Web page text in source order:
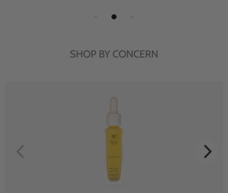
SHOP BY CONCERN